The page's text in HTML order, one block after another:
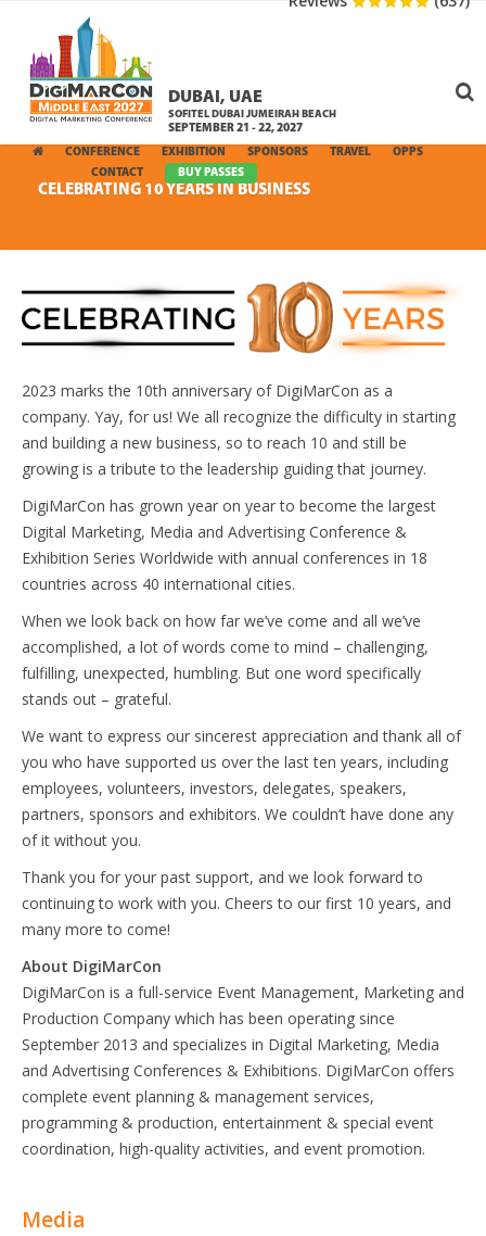
DUBAI, UAE
SOFITEL DUBAI JUMEIRAH BEACH
SEPTEMBER 21 - 22, 2027
CONFERENCE EXHIBITION SPONSORS TRAVEL
OPPS
CONTACT BUY PASSES
CELEBRATING 10 YEARS IN BUSINESS
2023 marks the 10th anniversary of DigiMarCon as a
company. Yay, for us! We all recognize the difficulty in starting
and building a new business, so to reach 10 and still be
growing is a tribute to the leadership guiding that journey.
DigiMarCon has grown year on year to become the largest
Digital Marketing, Media and Advertising Conference &
Exhibition Series Worldwide with annual conferences in 18
countries across 40 international cities.
When we look back on how far we’ve come and all we’ve
accomplished, a lot of words come to mind – challenging,
fulfilling, unexpected, humbling. But one word specifically
stands out – grateful.
We want to express our sincerest appreciation and thank all of
you who have supported us over the last ten years, including
employees, volunteers, investors, delegates, speakers,
partners, sponsors and exhibitors. We couldn’t have done any
of it without you.
Thank you for your past support, and we look forward to
continuing to work with you. Cheers to our first 10 years, and
many more to come!
About DigiMarCon
DigiMarCon is a full-service Event Management, Marketing and
Production Company which has been operating since
September 2013 and specializes in Digital Marketing, Media
and Advertising Conferences & Exhibitions. DigiMarCon offers
complete event planning & management services,
programming & production, entertainment & special event
coordination, high-quality activities, and event promotion.
Media